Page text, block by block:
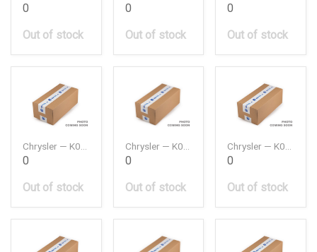
0
Out of stock
0
Out of stock
0
Out of stock
0
Out of stock
0
Out of stock
0
Out of stock